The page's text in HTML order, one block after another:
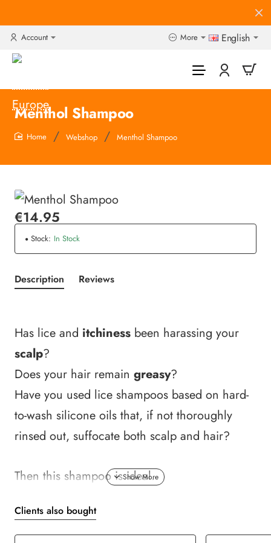
Account More English
Menthol Shampoo
Webshop Menthol Shampoo
€14.95
Stock: In Stock
Description Reviews
Has lice and itchiness been harassing your
scalp?
Does your hair remain greasy?
Have you used lice shampoos based on hard-
to-wash silicone oils that, if not thoroughly
rinsed out, suffocate both scalp and hair?
Then this shampoo is ideal.
Itdeeply cleanses
thanks to refreshing natural menthol.
Clients also bought